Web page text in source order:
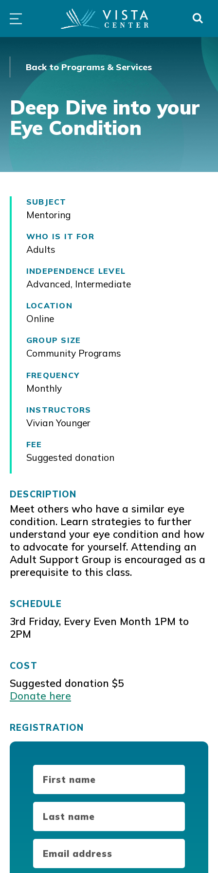
contentSERVICES
VISION
CLINICS
ABOUT
Back to Programs & Services
Deep Dive into your
Eye Condition
SUBJECT
Mentoring
WHO IS IT FOR
Adults
INDEPENDENCE LEVEL
Advanced, Intermediate
LOCATION
Online
GROUP SIZE
Community Programs
FREQUENCY
Monthly
INSTRUCTORS
Vivian Younger
FEE
Suggested donation
DESCRIPTION
Meet others who have a similar eye
condition. Learn strategies to further
understand your eye condition and how
to advocate for yourself. Attending an
Adult Support Group is encouraged as a
prerequisite to this class.
SCHEDULE
3rd Friday, Every Even Month 1PM to
2PM
COST
Suggested donation $5
Donate here
REGISTRATION
First
Name
Last
Name
Email
(Required)